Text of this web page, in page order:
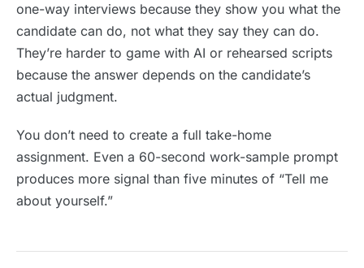
one-way interviews because they show you what the
candidate can do, not what they say they can do.
They’re harder to game with AI or rehearsed scripts
because the answer depends on the candidate’s
actual judgment.
You don’t need to create a full take-home
assignment. Even a 60-second work-sample prompt
produces more signal than five minutes of “Tell me
about yourself.”